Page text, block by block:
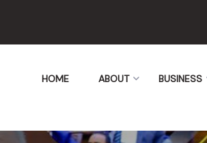
HOME ABOUT BUSINESS